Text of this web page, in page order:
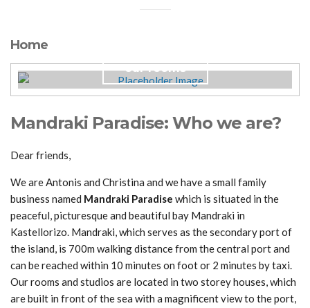
Home
our rooms
Mandraki Paradise: Who we are?
Dear friends,
We are Antonis and Christina and we have a small family
business named Mandraki Paradise which is situated in the
peaceful, picturesque and beautiful bay Mandraki in
Kastellorizo. Mandraki, which serves as the secondary port of
the island, is 700m walking distance from the central port and
can be reached within 10 minutes on foot or 2 minutes by taxi.
Our rooms and studios are located in two storey houses, which
are built in front of the sea with a magnificent view to the port,